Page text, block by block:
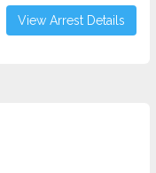
View Arrest Details